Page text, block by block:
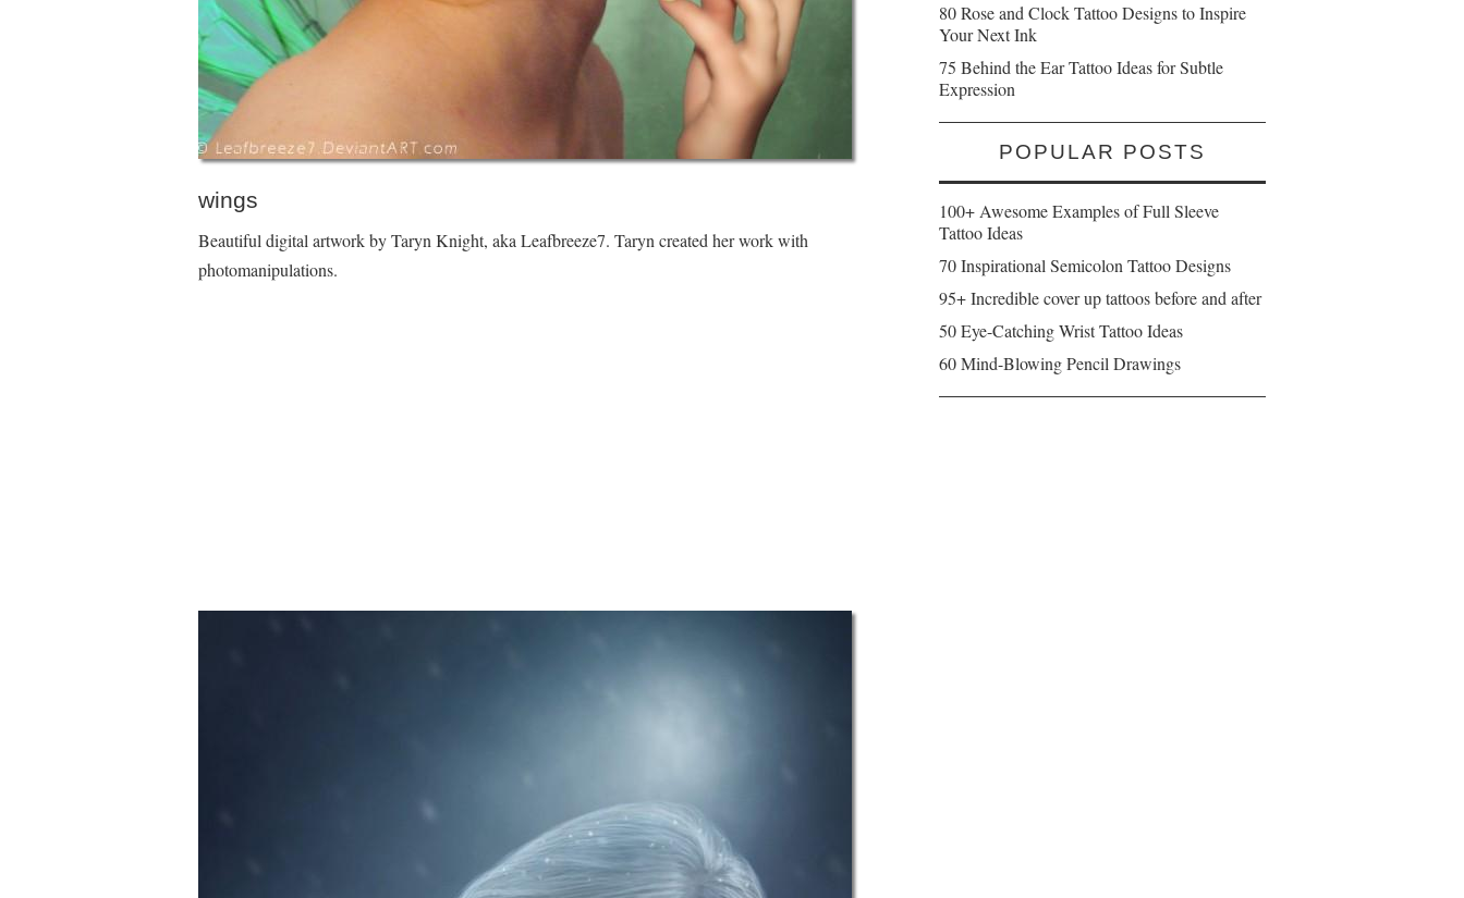
wings
Beautiful digital artwork by Taryn Knight, aka Leafbreeze7. Taryn created her work with
photomanipulations.
80 Rose and Clock Tattoo Designs to Inspire
Your Next Ink
75 Behind the Ear Tattoo Ideas for Subtle
Expression
POPULAR POSTS
100+ Awesome Examples of Full Sleeve
Tattoo Ideas
70 Inspirational Semicolon Tattoo Designs
95+ Incredible cover up tattoos before and after
50 Eye-Catching Wrist Tattoo Ideas
60 Mind-Blowing Pencil Drawings